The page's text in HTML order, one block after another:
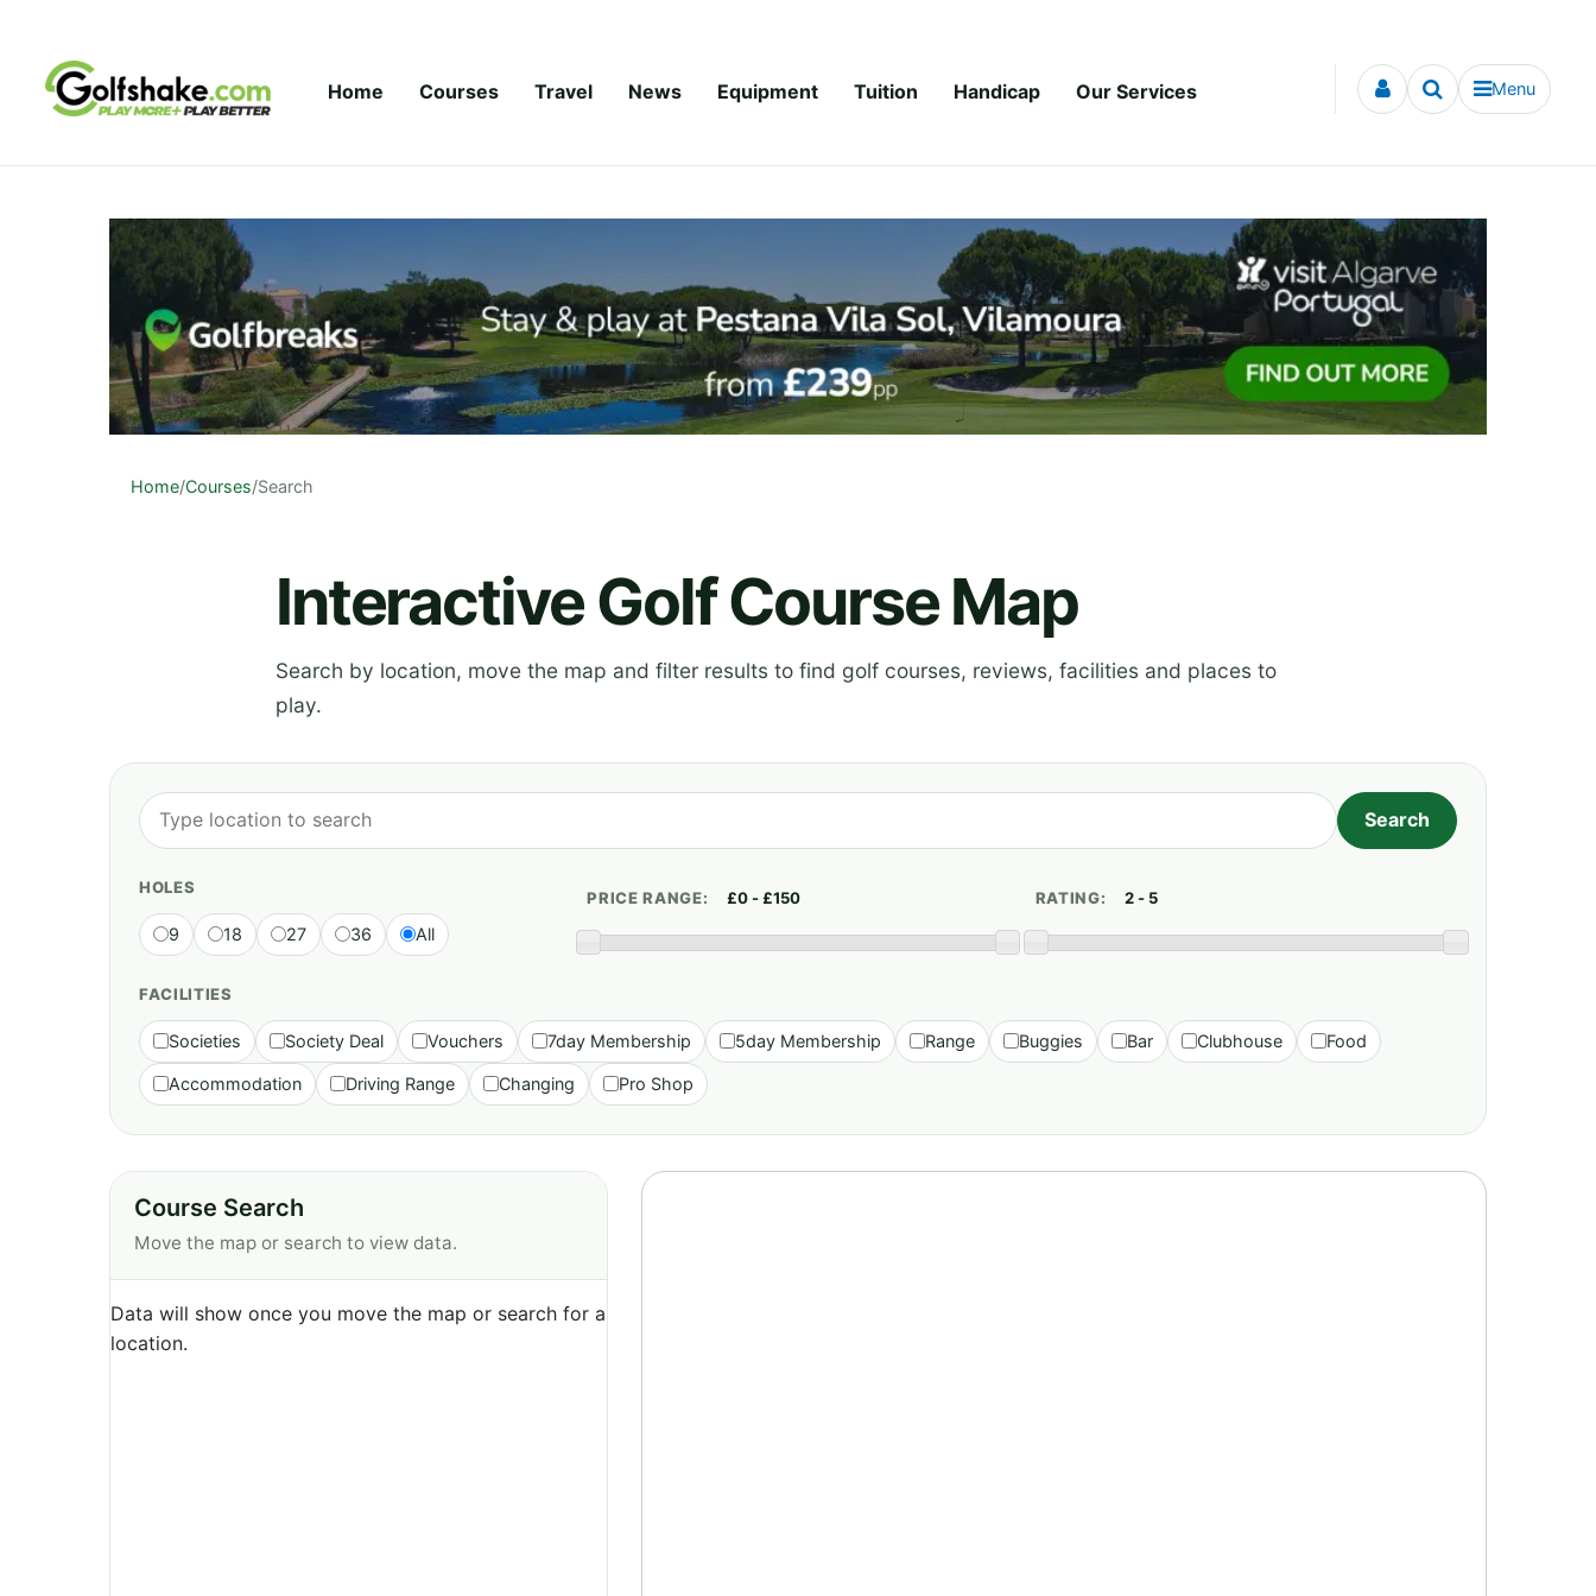
Home Courses Travel News Equipment Tuition Handicap Our Services Menu
Home/Courses/Search
Interactive Golf Course Map
Search by location, move the map and filter results to find golf courses, reviews, facilities and places to
play.
HOLES
9 18 27 36 All
PRICE RANGE: RATING:
FACILITIES
Societies Society Deal Vouchers 7day Membership 5day Membership Range Buggies Bar Clubhouse Food
Accommodation Driving Range Changing Pro Shop
Course Search
Move the map or search to view data.
Data will show once you move the map or search for a
location.